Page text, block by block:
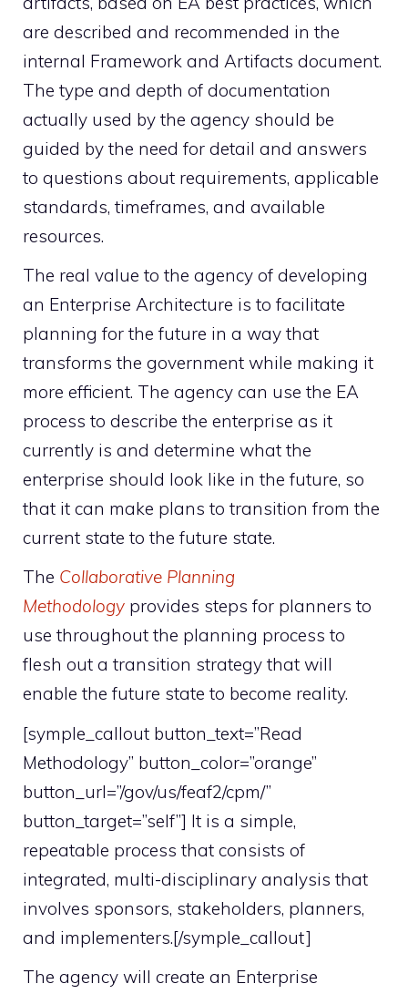
are described and recommended in the
internal Framework and Artifacts document.
The type and depth of documentation
actually used by the agency should be
guided by the need for detail and answers
to questions about requirements, applicable
standards, timeframes, and available
resources.
The real value to the agency of developing
an Enterprise Architecture is to facilitate
planning for the future in a way that
transforms the government while making it
more efficient. The agency can use the EA
process to describe the enterprise as it
currently is and determine what the
enterprise should look like in the future, so
that it can make plans to transition from the
current state to the future state.
The Collaborative Planning
Methodology provides steps for planners to
use throughout the planning process to
flesh out a transition strategy that will
enable the future state to become reality.
[symple_callout button_text=”Read
Methodology” button_color=”orange”
button_url=”/gov/us/feaf2/cpm/”
button_target=”self”] It is a simple,
repeatable process that consists of
integrated, multi-disciplinary analysis that
involves sponsors, stakeholders, planners,
and implementers.[/symple_callout]
The agency will create an Enterprise